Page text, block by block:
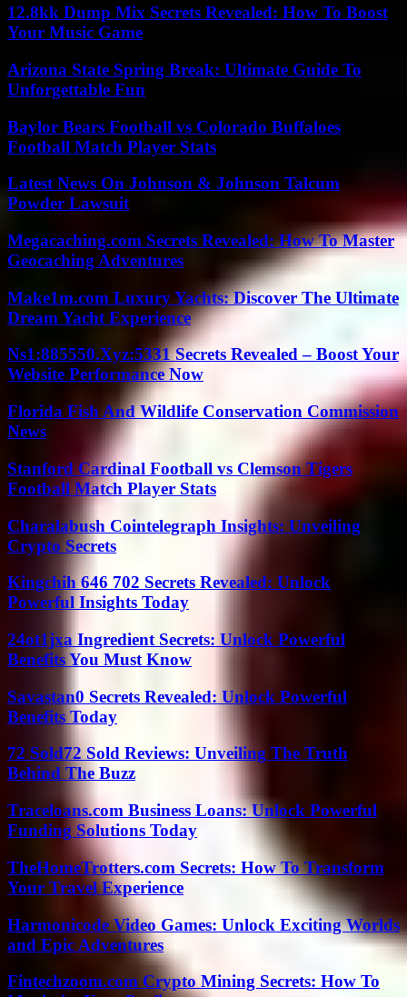
12.8kk Dump Mix Secrets Revealed: How To Boost
Your Music Game
Arizona State Spring Break: Ultimate Guide To
Unforgettable Fun
Baylor Bears Football vs Colorado Buffaloes
Football Match Player Stats
Latest News On Johnson & Johnson Talcum
Powder Lawsuit
Megacaching.com Secrets Revealed: How To Master
Geocaching Adventures
Make1m.com Luxury Yachts: Discover The Ultimate
Dream Yacht Experience
Ns1:885550.Xyz:5331 Secrets Revealed – Boost Your
Website Performance Now
Florida Fish And Wildlife Conservation Commission
News
Stanford Cardinal Football vs Clemson Tigers
Football Match Player Stats
Charalabush Cointelegraph Insights: Unveiling
Crypto Secrets
Kingchih 646 702 Secrets Revealed: Unlock
Powerful Insights Today
24ot1jxa Ingredient Secrets: Unlock Powerful
Benefits You Must Know
Savastan0 Secrets Revealed: Unlock Powerful
Benefits Today
72 Sold72 Sold Reviews: Unveiling The Truth
Behind The Buzz
Traceloans.com Business Loans: Unlock Powerful
Funding Solutions Today
TheHomeTrotters.com Secrets: How To Transform
Your Travel Experience
Harmonicode Video Games: Unlock Exciting Worlds
and Epic Adventures
Fintechzoom.com Crypto Mining Secrets: How To